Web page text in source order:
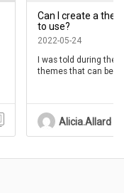
Can I create a
to use?
2022-05-24
I was told during the
themes that can be
Alicia.Allard